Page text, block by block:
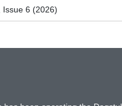
Issue 6 (2026)